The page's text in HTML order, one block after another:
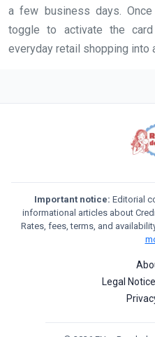
a few business days.
toggle to activate the
everyday retail shopping into
Important notice: Editorial
informational articles about
Rates, fees, terms, and
Legal